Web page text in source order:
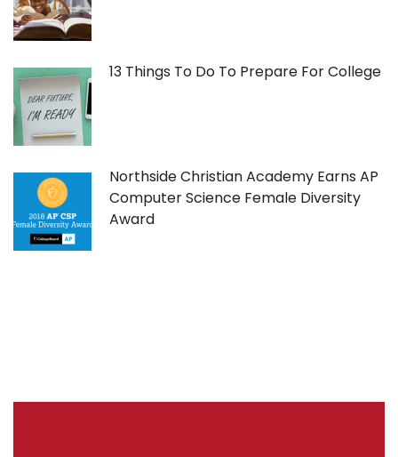
13 Things To Do To Prepare For College
Northside Christian Academy Earns AP
Computer Science Female Diversity
Award